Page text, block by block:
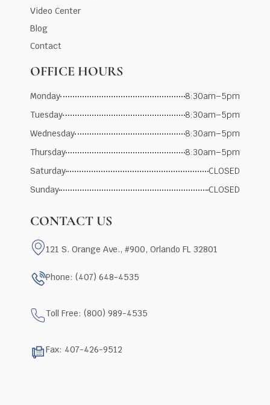
Video Center
Blog
Contact
OFFICE HOURS
Monday
8:30am–5pm
Tuesday
8:30am–5pm
Wednesday
8:30am–5pm
Thursday
8:30am–5pm
Saturday
CLOSED
Sunday
CLOSED
CONTACT US
121 S. Orange Ave., #900, Orlando FL 32801
Phone: (407) 648-4535
Toll Free: (800) 989-4535
Fax: 407-426-9512